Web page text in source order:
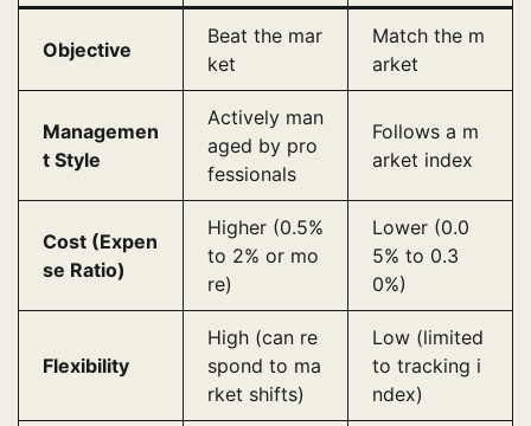
Objective
Beat the mar
ket
Match the m
arket
Managemen
t Style
Actively man
aged by pro
fessionals
Follows a m
arket index
Cost (Expen
se Ratio)
Higher (0.5%
to 2% or mo
re)
Lower (0.0
5% to 0.3
0%)
Flexibility
High (can re
spond to ma
rket shifts)
Low (limited
to tracking i
ndex)